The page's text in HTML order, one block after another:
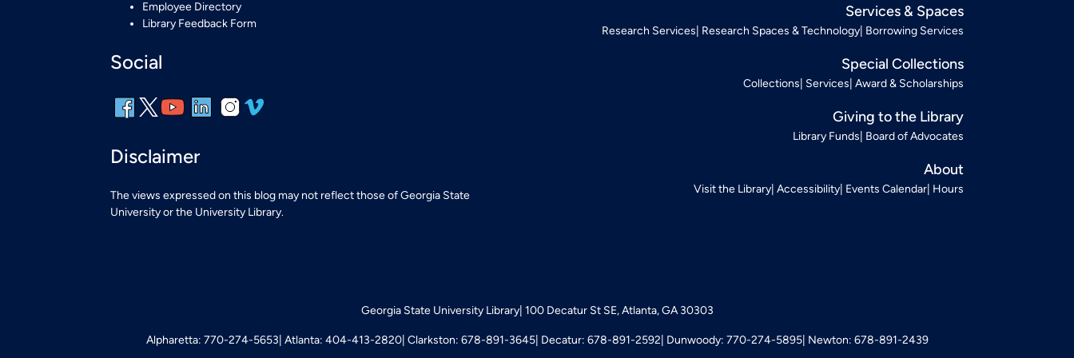
Employee Directory
Library Feedback Form
Social
Disclaimer
The views expressed on this blog may not reflect those of Georgia State
University or the University Library.
Services & Spaces
Research Services Research Spaces & Technology Borrowing Services
Special Collections
Collections Services Award & Scholarships
Giving to the Library
Library Funds Board of Advocates
About
Visit the Library Accessibility Events Calendar Hours
Georgia State University Library 100 Decatur St SE, Atlanta, GA 30303
Alpharetta: 770-274-5653 Atlanta: 404-413-2820 Clarkston: 678-891-3645 Decatur: 678-891-2592 Dunwoody: 770-274-5895 Newton: 678-891-2439